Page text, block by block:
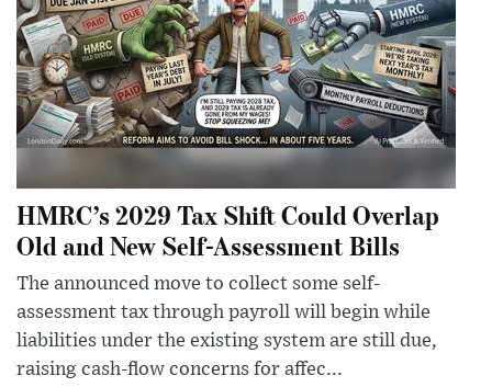
HMRC’s 2029 Tax Shift Could Overlap
Old and New Self-Assessment Bills
The announced move to collect some self-
assessment tax through payroll will begin while
liabilities under the existing system are still due,
raising cash-flow concerns for affec...